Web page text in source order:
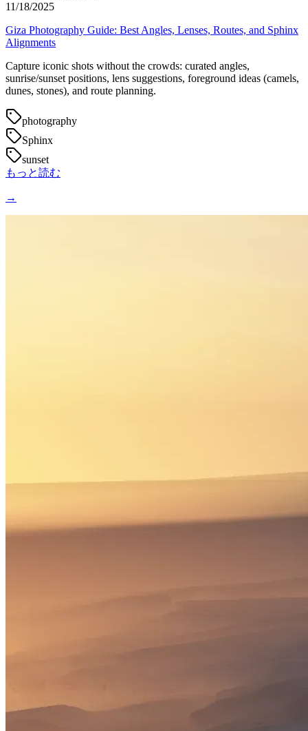
11/18/2025
Giza Photography Guide: Best Angles, Lenses, Routes, and Sphinx
Alignments
Capture iconic shots without the crowds: curated angles,
sunrise/sunset positions, lens suggestions, foreground ideas (camels,
dunes, stones), and route planning.
photography
Sphinx
sunset
もっと読む
→